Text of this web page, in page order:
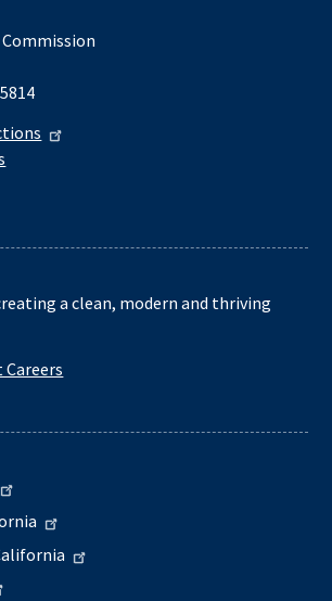
a clean, modern and thriving